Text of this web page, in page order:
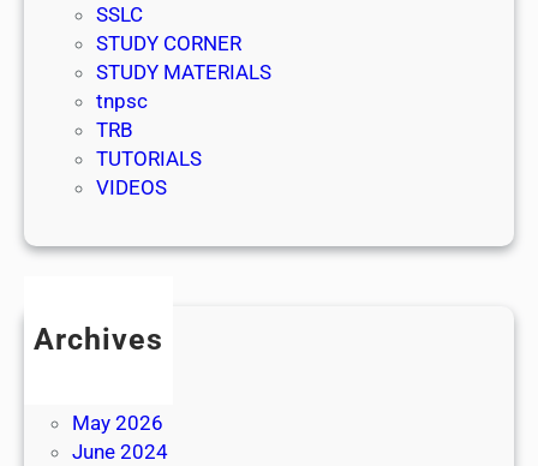
SSLC
STUDY CORNER
STUDY MATERIALS
tnpsc
TRB
TUTORIALS
VIDEOS
Archives
May 2026
June 2024